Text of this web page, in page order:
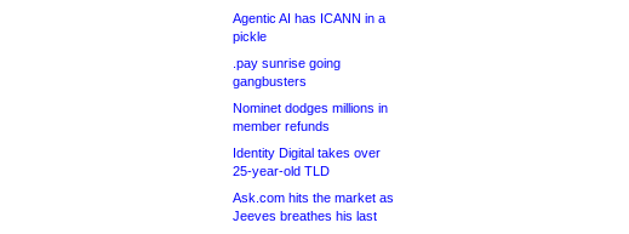
Agentic AI has ICANN in a
pickle
.pay sunrise going
gangbusters
Nominet dodges millions in
member refunds
Identity Digital takes over
25-year-old TLD
Ask.com hits the market as
Jeeves breathes his last